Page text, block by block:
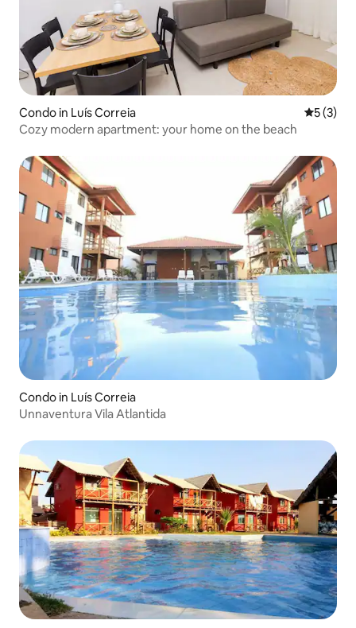
Condo in Luís Correia 5 out of
5 (3)
Cozy modern apartment: your home on the beach
Condo in Luís Correia
Unnaventura Vila Atlantida